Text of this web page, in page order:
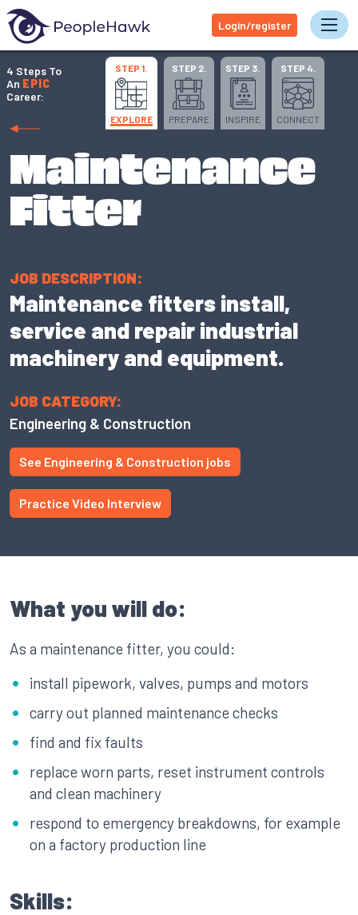
Login/register
4 Steps To
An EPIC
Career:
STEP 1.
EXPLORE
STEP 2.
PREPARE
STEP 3.
INSPIRE
STEP 4.
CONNECT
Maintenance
Fitter
JOB DESCRIPTION:
Maintenance fitters install,
service and repair industrial
machinery and equipment.
JOB CATEGORY:
Engineering & Construction
See Engineering & Construction jobs
Practice Video Interview
What you will do:
As a maintenance fitter, you could:
install pipework, valves, pumps and motors
carry out planned maintenance checks
find and fix faults
replace worn parts, reset instrument controls
and clean machinery
respond to emergency breakdowns, for example
on a factory production line
Skills: